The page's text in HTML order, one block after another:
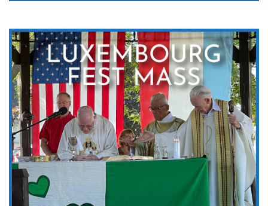
Luxembourg Fest Mass
Sunday, August 9, 2026
10:00 am Mass (Followed by pageantries)
11:00 am – 1:00 pm Lunch Food & Drinks sold
Belgium Community Park